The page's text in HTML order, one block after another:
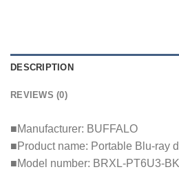
DESCRIPTION
REVIEWS (0)
■Manufacturer: BUFFALO
■Product name: Portable Blu-ray
■Model number: BRXL-PT6U3-